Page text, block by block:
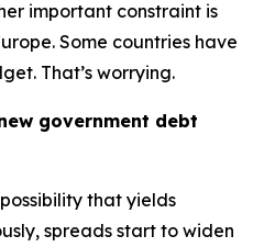
important constraint is
Some countries have
That’s worrying.
government debt
that yields
spreads start to widen